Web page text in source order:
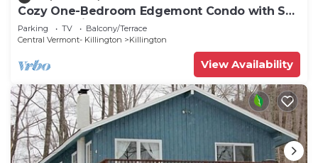
Cozy One-Bedroom Edgemont Condo with Ski
Access & Fireplace B3
Parking TV
Balcony/Terrace
Central Vermont- Killington
Killington
View Availability